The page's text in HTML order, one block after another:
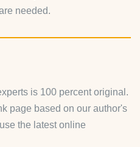
needed.
is 100 percent original.
page based on our author's
the latest online